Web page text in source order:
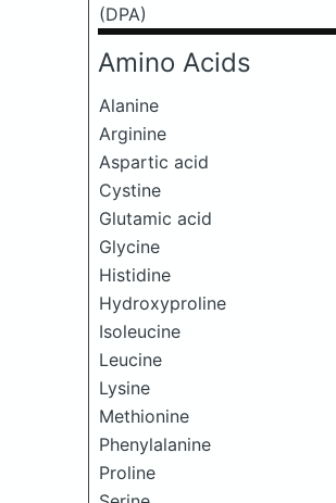
(DPA)
Amino Acids
Alanine
Arginine
Aspartic acid
Cystine
Glutamic acid
Glycine
Histidine
Hydroxyproline
Isoleucine
Leucine
Lysine
Methionine
Phenylalanine
Proline